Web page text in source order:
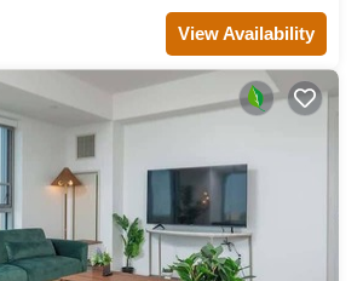
View Availability